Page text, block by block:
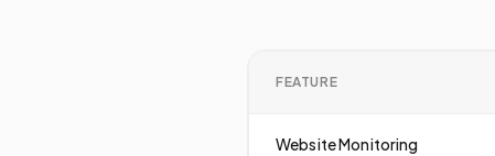
FEATURE
Website Monitoring